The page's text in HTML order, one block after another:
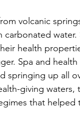
volcanic
carbonated
health
Spa and
springing up all
giving
that helped